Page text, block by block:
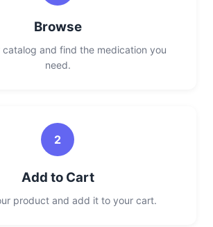
Browse
catalog and find the medication you
need.
2
Add to Cart
product and add it to your cart.